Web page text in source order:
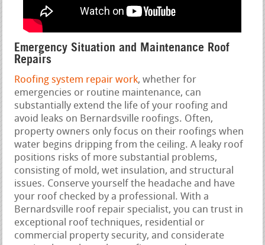
Emergency Situation and Maintenance Roof
Repairs
Roofing system repair work, whether for
emergencies or routine maintenance, can
substantially extend the life of your roofing and
avoid leaks on Bernardsville roofings. Often,
property owners only focus on their roofings when
water begins dripping from the ceiling. A leaky roof
positions risks of more substantial problems,
consisting of mold, wet insulation, and structural
issues. Conserve yourself the headache and have
your roof checked by a professional. With a
Bernardsville roof repair specialist, you can trust in
exceptional roof techniques, residential or
commercial property security, and considerate